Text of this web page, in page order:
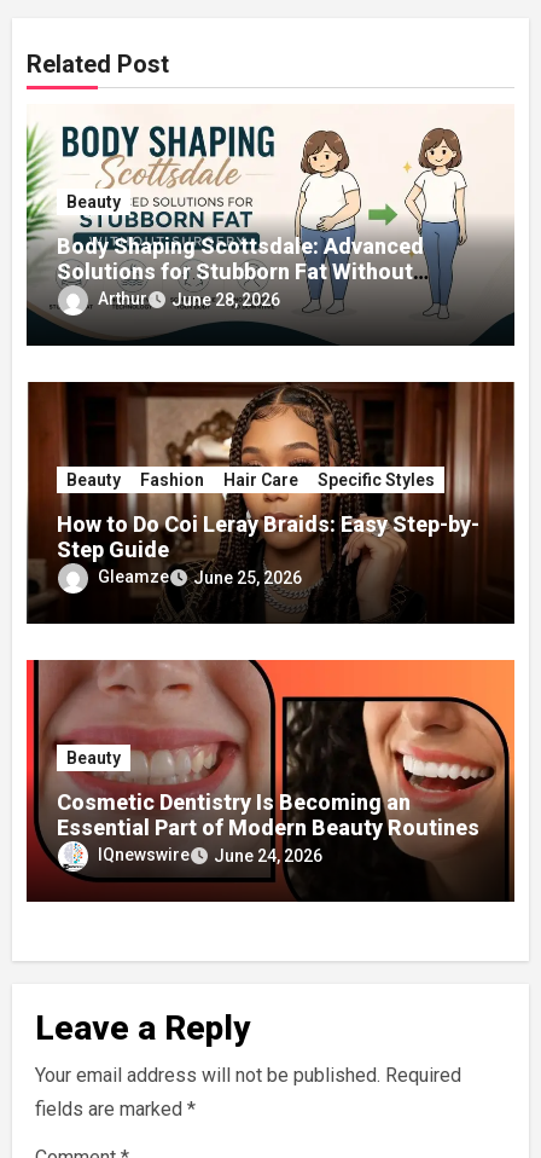
Related Post
Beauty
Body Shaping Scottsdale: Advanced
Solutions for Stubborn Fat Without
Surgery
Arthur June 28, 2026
Beauty Fashion Hair Care Specific Styles
How to Do Coi Leray Braids: Easy Step-by-
Step Guide
Gleamze June 25, 2026
Beauty
Cosmetic Dentistry Is Becoming an
Essential Part of Modern Beauty Routines
IQnewswire June 24, 2026
Leave a Reply
Your email address will not be published. Required
fields are marked *